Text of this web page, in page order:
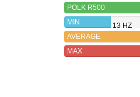
POLK R500
MIN
13 HZ
AVERAGE
MAX